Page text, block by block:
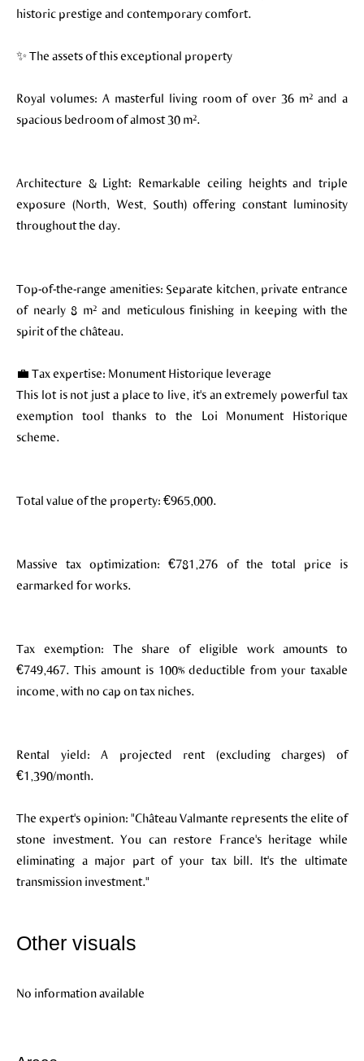
historic prestige and contemporary comfort.
✨ The assets of this exceptional property
Royal volumes: A masterful living room of over 36 m² and a
spacious bedroom of almost 30 m².
Architecture & Light: Remarkable ceiling heights and triple
exposure (North, West, South) offering constant luminosity
throughout the day.
Top-of-the-range amenities: Separate kitchen, private entrance
of nearly 8 m² and meticulous finishing in keeping with the
spirit of the château.
💼 Tax expertise: Monument Historique leverage
This lot is not just a place to live, it's an extremely powerful tax
exemption tool thanks to the Loi Monument Historique
scheme.
Total value of the property: €965,000.
Massive tax optimization: €781,276 of the total price is
earmarked for works.
Tax exemption: The share of eligible work amounts to
€749,467. This amount is 100% deductible from your taxable
income, with no cap on tax niches.
Rental yield: A projected rent (excluding charges) of
€1,390/month.
The expert's opinion: "Château Valmante represents the elite of
stone investment. You can restore France's heritage while
eliminating a major part of your tax bill. It's the ultimate
transmission investment."
Other visuals
No information available